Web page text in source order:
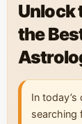
Unlock
the
In
searching